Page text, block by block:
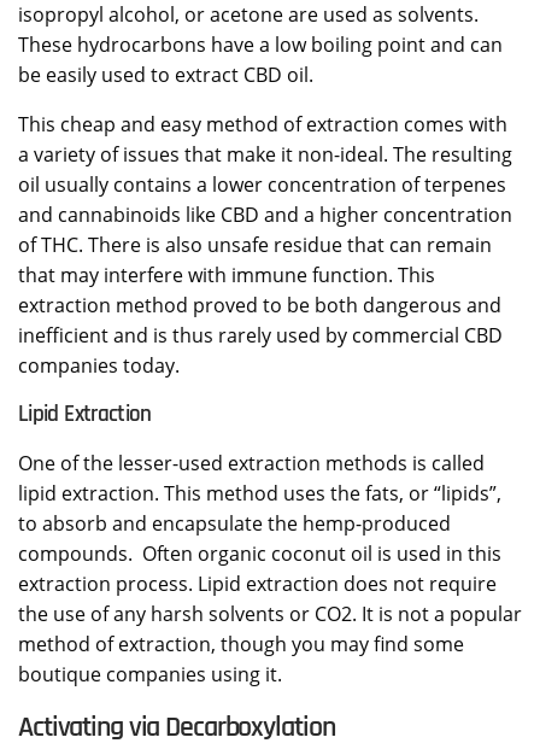
isopropyl alcohol, or acetone are used as solvents.
These hydrocarbons have a low boiling point and can
be easily used to extract CBD oil.
This cheap and easy method of extraction comes with
a variety of issues that make it non-ideal. The resulting
oil usually contains a lower concentration of terpenes
and cannabinoids like CBD and a higher concentration
of THC. There is also unsafe residue that can remain
that may interfere with immune function. This
extraction method proved to be both dangerous and
inefficient and is thus rarely used by commercial CBD
companies today.
Lipid Extraction
One of the lesser-used extraction methods is called
lipid extraction. This method uses the fats, or “lipids”,
to absorb and encapsulate the hemp-produced
compounds. Often organic coconut oil is used in this
extraction process. Lipid extraction does not require
the use of any harsh solvents or CO2. It is not a popular
method of extraction, though you may find some
boutique companies using it.
Activating via Decarboxylation